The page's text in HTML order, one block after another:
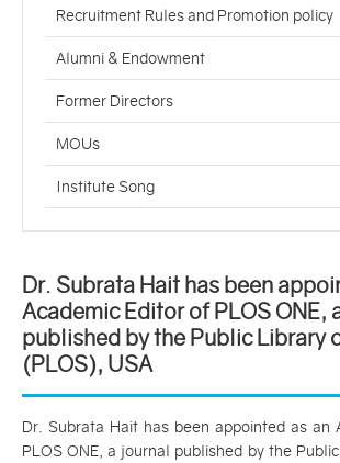
Recruitment Rules and Promotion policy
Alumni & Endowment
Former Directors
MOUs
Institute Song
Dr. Subrata Hait has been
Academic Editor of PLOS ONE,
published by the Public Library
(PLOS), USA
Dr. Subrata Hait has been appointed as an
PLOS ONE, a journal published by the